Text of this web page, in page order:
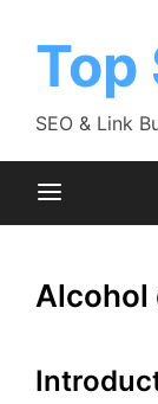
Top
SEO & Link
Alcohol